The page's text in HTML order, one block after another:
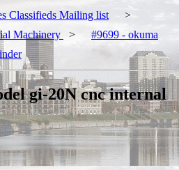
Classifieds Mailing list
>
Machinery >
#9699 - okuma
gi-20N cnc internal